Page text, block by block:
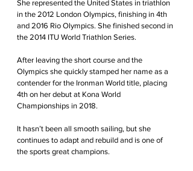
She represented the United States in triathlon
in the 2012 London Olympics, finishing in 4th
and 2016 Rio Olympics. She finished second in
the 2014 ITU World Triathlon Series.
After leaving the short course and the
Olympics she quickly stamped her name as a
contender for the Ironman World title, placing
4th on her debut at Kona World
Championships in 2018.
It hasn’t been all smooth sailing, but she
continues to adapt and rebuild and is one of
the sports great champions.